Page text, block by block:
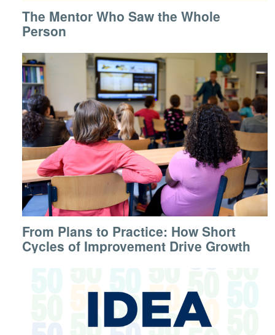
The Mentor Who Saw the Whole
Person
From Plans to Practice: How Short
Cycles of Improvement Drive Growth